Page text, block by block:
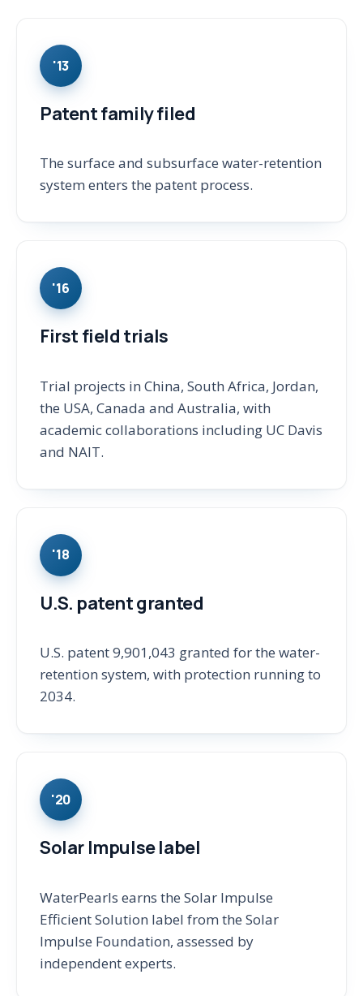
'13
Patent family filed
The surface and subsurface water-retention
system enters the patent process.
'16
First field trials
Trial projects in China, South Africa, Jordan,
the USA, Canada and Australia, with
academic collaborations including UC Davis
and NAIT.
'18
U.S. patent granted
U.S. patent 9,901,043 granted for the water-
retention system, with protection running to
2034.
'20
Solar Impulse label
WaterPearls earns the Solar Impulse
Efficient Solution label from the Solar
Impulse Foundation, assessed by
independent experts.